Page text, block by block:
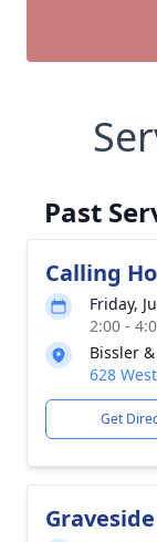
Past
Calling
Friday,
2:00 -
Bissler
628
Get